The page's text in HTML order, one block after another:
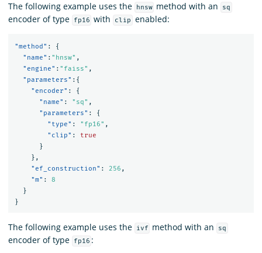
The following example uses the hnsw method with an sq
encoder of type fp16 with clip enabled:
"method" :
{
"name" : "hnsw" ,
"engine" : "faiss" ,
"parameters" :{
"encoder" :
{
"name" : "sq" ,
"parameters" :
{
"type" : "fp16" ,
"clip" :
true
}
},
"ef_construction" : 256 ,
"m" :
8
}
}
The following example uses the ivf method with an sq
encoder of type fp16 :